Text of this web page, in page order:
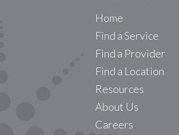
Home
Find a Service
Find a Provider
Find a Location
Resources
About Us
Careers